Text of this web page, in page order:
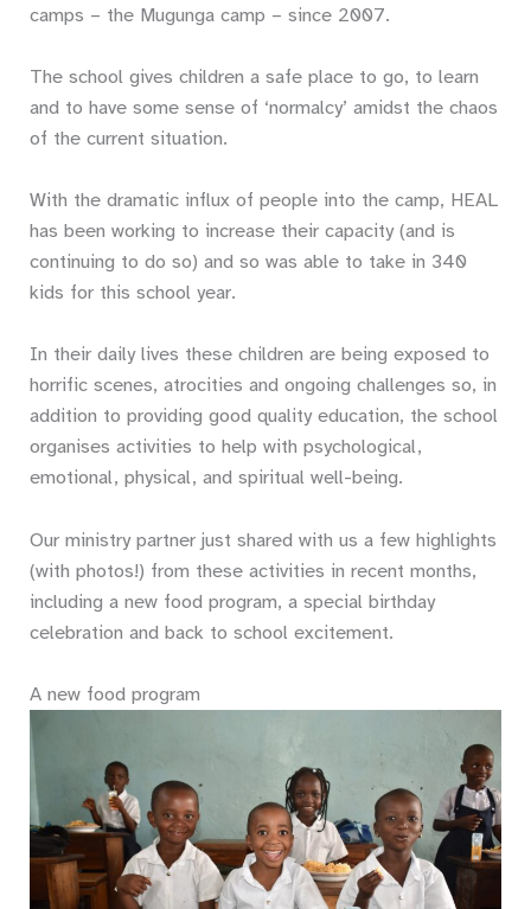
camps – the Mugunga camp – since 2007.
The school gives children a safe place to go, to learn
and to have some sense of ‘normalcy’ amidst the chaos
of the current situation.
With the dramatic influx of people into the camp, HEAL
has been working to increase their capacity (and is
continuing to do so) and so was able to take in 340
kids for this school year.
In their daily lives these children are being exposed to
horrific scenes, atrocities and ongoing challenges so, in
addition to providing good quality education, the school
organises activities to help with psychological,
emotional, physical, and spiritual well-being.
Our ministry partner just shared with us a few highlights
(with photos!) from these activities in recent months,
including a new food program, a special birthday
celebration and back to school excitement.
A new food program